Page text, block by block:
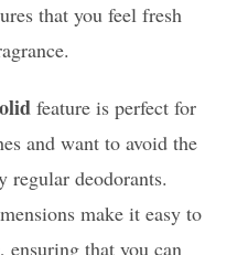
that you feel fresh
feature is perfect for
and want to avoid the
regular deodorants.
make it easy to
ensuring that you can